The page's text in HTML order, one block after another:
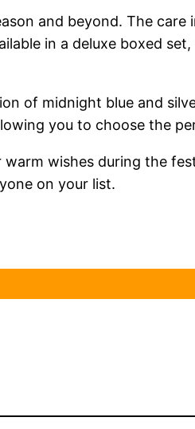
and beyond. The
in a deluxe boxed
of midnight blue and
you to choose the
wishes during the
on your list.